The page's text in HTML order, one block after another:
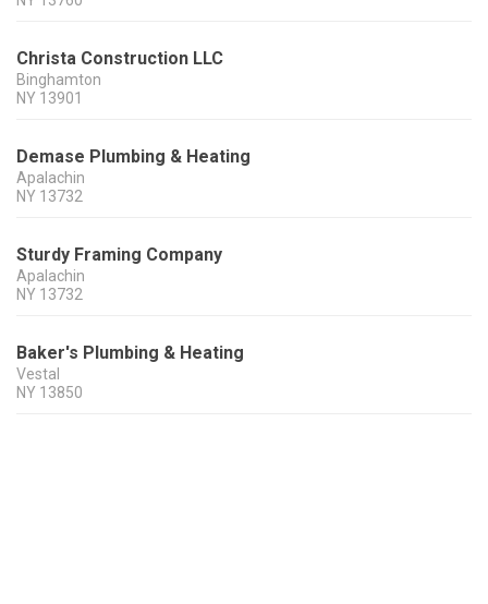
Christa Construction LLC
Binghamton
NY 13901
Demase Plumbing & Heating
Apalachin
NY 13732
Sturdy Framing Company
Apalachin
NY 13732
Baker's Plumbing & Heating
Vestal
NY 13850